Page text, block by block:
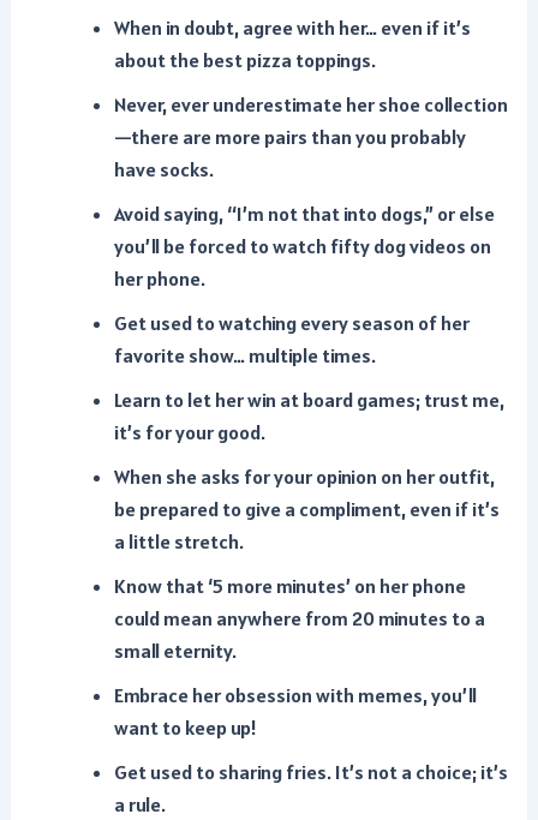
When in doubt, agree with her… even if it’s
about the best pizza toppings.
Never, ever underestimate her shoe collection
—there are more pairs than you probably
have socks.
Avoid saying, “I’m not that into dogs,” or else
you’ll be forced to watch fifty dog videos on
her phone.
Get used to watching every season of her
favorite show… multiple times.
Learn to let her win at board games; trust me,
it’s for your good.
When she asks for your opinion on her outfit,
be prepared to give a compliment, even if it’s
a little stretch.
Know that ‘5 more minutes’ on her phone
could mean anywhere from 20 minutes to a
small eternity.
Embrace her obsession with memes, you’ll
want to keep up!
Get used to sharing fries. It’s not a choice; it’s
a rule.